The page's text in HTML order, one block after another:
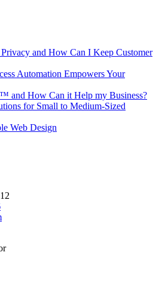
and How Can I Keep Customer
Automation Empowers Your
and How Can it Help my Business?
for Small to Medium-Sized
Web Design